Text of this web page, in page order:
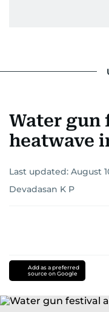
Water gun
heatwave
Last updated: August
Devadasan K P
Add as a preferred
source on Google